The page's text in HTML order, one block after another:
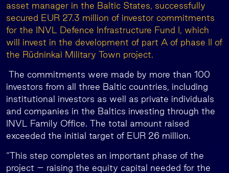
asset manager in the Baltic States, successfully
secured EUR 27.3 million of investor commitments
for the INVL Defence Infrastructure Fund I, which
will invest in the development of part A of phase II of
the Rūdninkai Military Town project.
The commitments were made by more than 100
investors from all three Baltic countries, including
institutional investors as well as private individuals
and companies in the Baltics investing through the
INVL Family Office. The total amount raised
exceeded the initial target of EUR 26 million.
“This step completes an important phase of the
project – raising the equity capital needed for the